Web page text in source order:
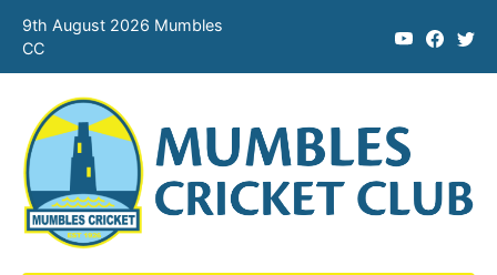
9th August 2026 Mumbles
CC